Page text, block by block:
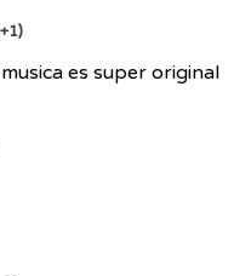
es super original